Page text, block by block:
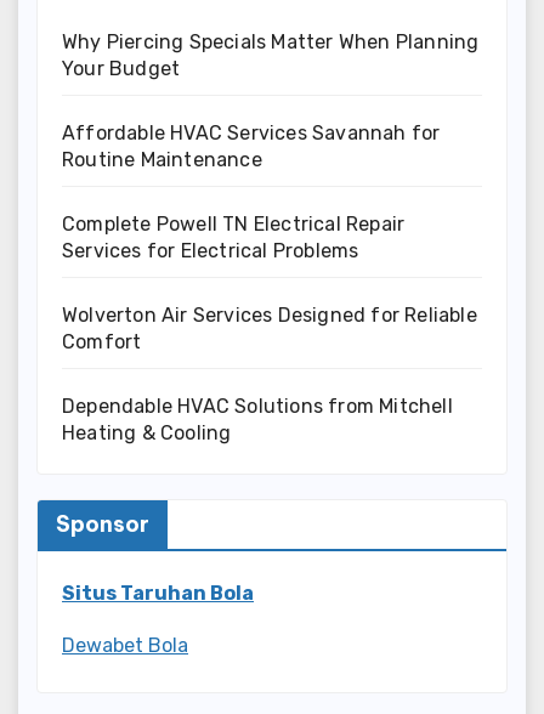
Why Piercing Specials Matter When Planning
Your Budget
Affordable HVAC Services Savannah for
Routine Maintenance
Complete Powell TN Electrical Repair
Services for Electrical Problems
Wolverton Air Services Designed for Reliable
Comfort
Dependable HVAC Solutions from Mitchell
Heating & Cooling
Sponsor
Situs Taruhan Bola
Dewabet Bola